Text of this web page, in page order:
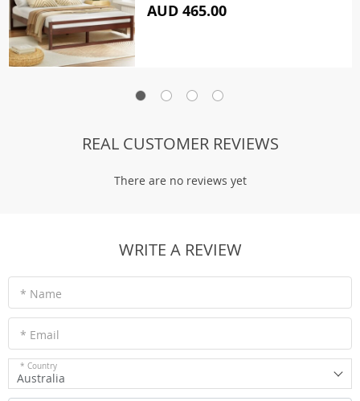
AUD 465.00
REAL CUSTOMER REVIEWS
There are no reviews yet
WRITE A REVIEW
* Name
* Email
* Country
Australia